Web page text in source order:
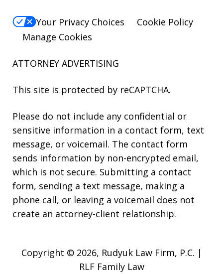
Your Privacy Choices
Cookie Policy
Manage Cookies
ATTORNEY ADVERTISING
This site is protected by reCAPTCHA.
Please do not include any confidential or
sensitive information in a contact form, text
message, or voicemail. The contact form
sends information by non-encrypted email,
which is not secure. Submitting a contact
form, sending a text message, making a
phone call, or leaving a voicemail does not
create an attorney-client relationship.
Copyright © 2026, Rudyuk Law Firm, P.C. |
RLF Family Law